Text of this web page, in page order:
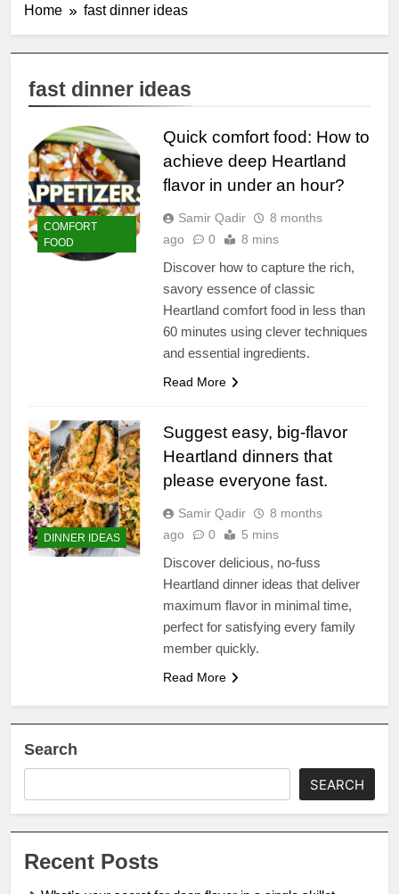
Home fast dinner ideas
fast dinner ideas
COMFORT
FOOD
Quick comfort food: How to
achieve deep Heartland
flavor in under an hour?
Samir Qadir
8 months
ago
0 8 mins
Discover how to capture the rich,
savory essence of classic
Heartland comfort food in less than
60 minutes using clever techniques
and essential ingredients.
Read More
DINNER IDEAS
Suggest easy, big-flavor
Heartland dinners that
please everyone fast.
Samir Qadir
8 months
ago
0 5 mins
Discover delicious, no-fuss
Heartland dinner ideas that deliver
maximum flavor in minimal time,
perfect for satisfying every family
member quickly.
Read More
Search
SEARCH
Recent Posts